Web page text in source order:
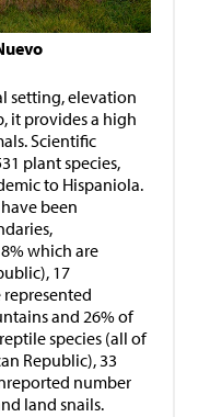
setting, elevation
it provides a high
Scientific
plant species,
to Hispaniola.
been
which are
17
and 26% of
species (all of
Republic), 33
number
land snails.